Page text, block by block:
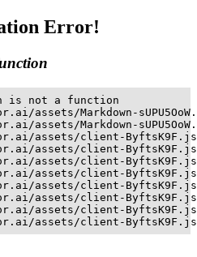
Error!
is not a function
assets/Markdown-
assets/Markdown-
assets/client-
assets/client-
assets/client-
assets/client-
assets/client-
assets/client-
assets/client-
assets/client-